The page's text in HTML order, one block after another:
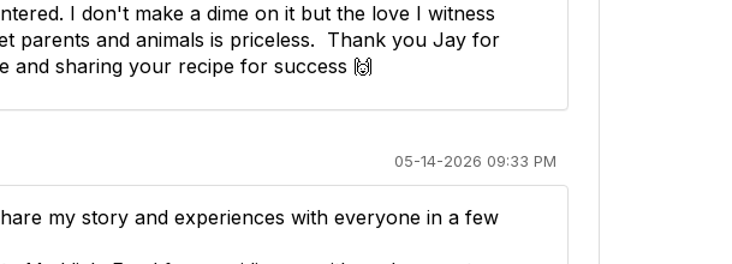
I don't make a dime on it but the love I witness
parents and animals is priceless. Thank you Jay for
and sharing your recipe for success 🙌
05-14-2026 09:33 PM
my story and experiences with everyone in a few